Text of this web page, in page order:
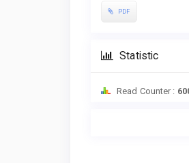
PDF
Statistic
Read Counter :